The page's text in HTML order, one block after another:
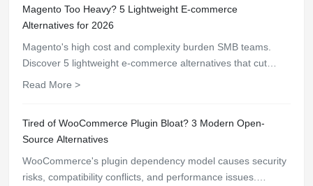
Magento Too Heavy? 5 Lightweight E-commerce
Alternatives for 2026
Magento's high cost and complexity burden SMB teams.
Discover 5 lightweight e-commerce alternatives that cut
operational costs by up to 80% — from BeikeShop to
Read More >
Tired of WooCommerce Plugin Bloat? 3 Modern Open-
Source Alternatives
WooCommerce's plugin dependency model causes security
risks, compatibility conflicts, and performance issues.